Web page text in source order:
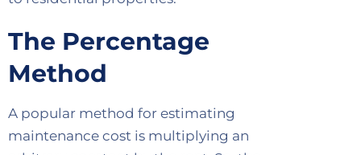
The Percentage
Method
A popular method for estimating
maintenance cost is multiplying an